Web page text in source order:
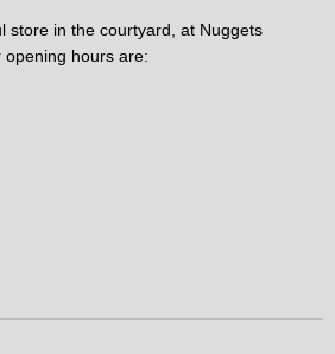
store in the courtyard, at Nuggets
hours are: